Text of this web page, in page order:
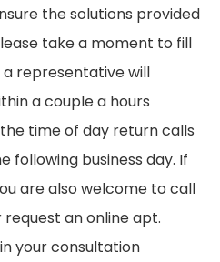
the solutions provided
take a moment to fill
representative will
a couple a hours
time of day return calls
following business day. If
are also welcome to call
request an online apt.
your consultation